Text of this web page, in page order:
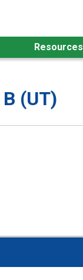
Resources
(UT)